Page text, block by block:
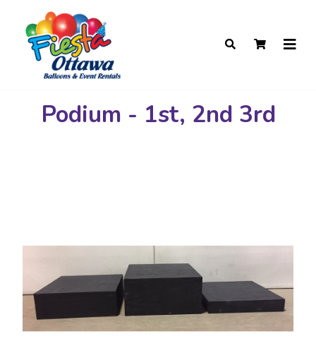
Podium - 1st, 2nd 3rd